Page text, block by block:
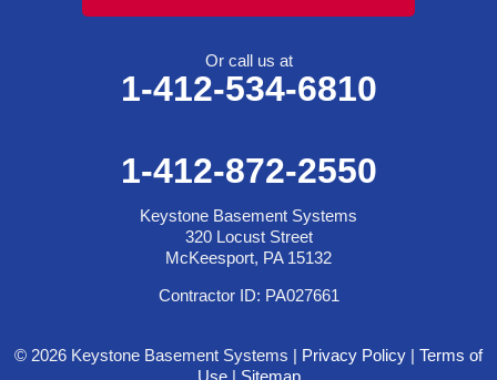
Or call us at
1-412-534-6810
1-412-872-2550
Keystone Basement Systems
320 Locust Street
McKeesport, PA 15132
Contractor ID: PA027661
© 2026 Keystone Basement Systems | Privacy Policy | Terms of
Use| Sitemap